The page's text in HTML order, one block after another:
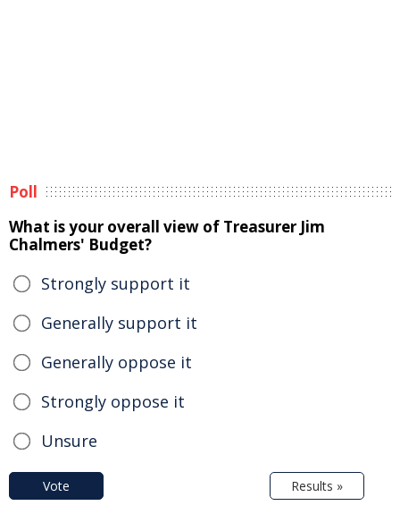
Poll
What is your overall view of Treasurer Jim
Chalmers' Budget?
Strongly support it
Generally support it
Generally oppose it
Strongly oppose it
Unsure
Vote Results »